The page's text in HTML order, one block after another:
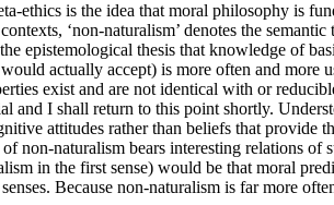
ethics is the idea that moral philosophy is
‘non-naturalism’ denotes the
epistemological thesis that knowledge of
actually accept) is more often and more
exist and are not identical with or
and I shall return to this point shortly.
attitudes rather than beliefs that
non-naturalism bears interesting relations
in the first sense) would be that moral
Because non-naturalism is far more